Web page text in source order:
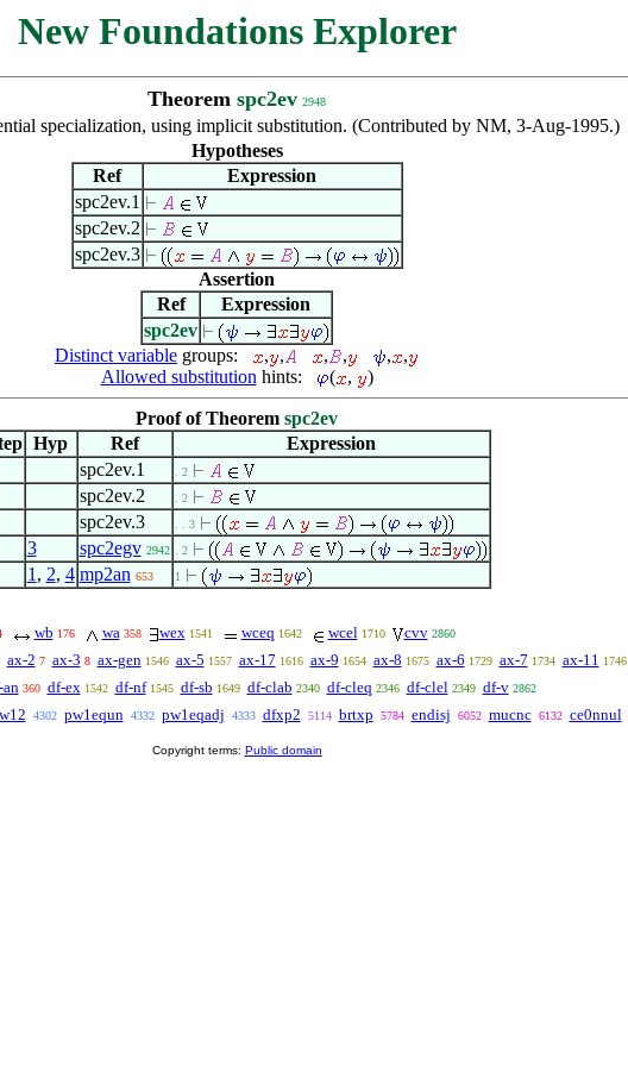
New Foundations Explorer
Theorem spc2ev 2948
specialization, using implicit substitution. (Contributed by NM, 3-Aug-1995.)
Hypotheses
Ref
Expression
spc2ev.1
spc2ev.2
spc2ev.3
Assertion
Ref
Expression
spc2ev
Distinct variable groups: , , , , ,
,
Allowed substitution hints: ( , )
Proof of Theorem spc2ev
Hyp Ref
Expression
spc2ev.1 . 2
spc2ev.2 . 2
spc2ev.3 . . 3
3 spc2egv 2942 . 2
1 , 2, 4 mp2an 653 1
wb 176 wa 358 wex 1541 wceq 1642 wcel 1710 cvv 2860
ax-2 7 ax-3 8 ax-gen 1546 ax-5 1557 ax-17 1616 ax-9 1654 ax-8 1675 ax-6 1729 ax-7 1734 ax-11 1746
360 df-ex 1542 df-nf 1545 df-sb 1649 df-clab 2340 df-cleq 2346 df-clel 2349 df-v 2862
4302 pw1equn 4332 pw1eqadj 4333 dfxp2 5114 brtxp 5784 endisj 6052 mucnc 6132 ce0nnul
Copyright terms: Public domain